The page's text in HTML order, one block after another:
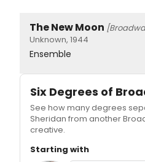
The New Moon
Unknown, 1944
Ensemble
Six Degrees of
See how many degrees
Sheridan from another
creative.
Starting with